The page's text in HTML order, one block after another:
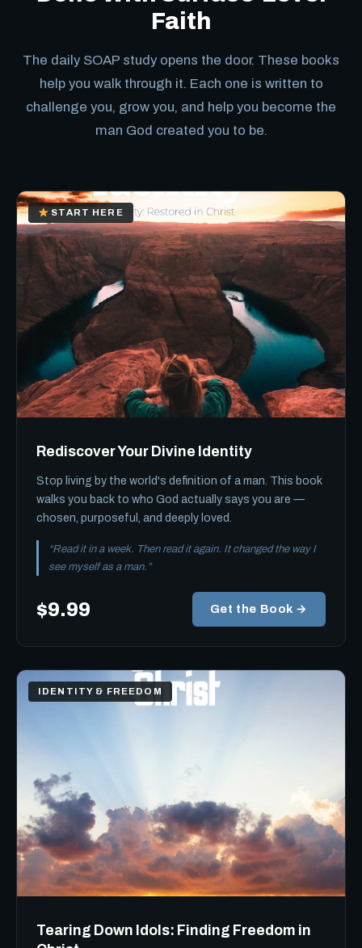
Faith
The daily SOAP study opens the door. These books
help you walk through it. Each one is written to
challenge you, grow you, and help you become the
man God created you to be.
START HERE
Rediscover Your Divine Identity
Stop living by the world's definition of a man. This book
walks you back to who God actually says you are —
chosen, purposeful, and deeply loved.
“Read it in a week. Then read it again. It changed the way I
see myself as a man.”
$9.99 Get the Book →
IDENTITY & FREEDOM
Tearing Down Idols: Finding Freedom in